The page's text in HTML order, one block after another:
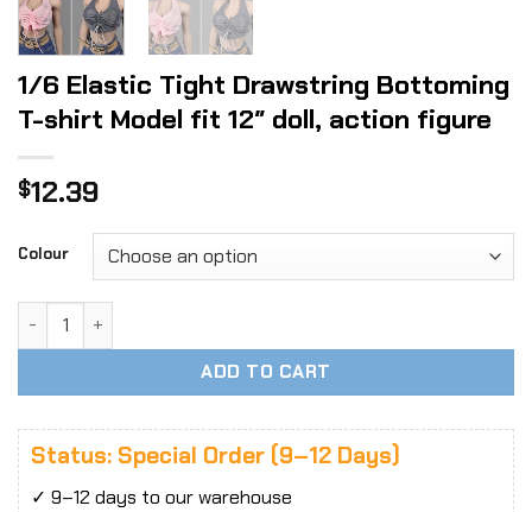
1/6 Elastic Tight Drawstring Bottoming
T-shirt Model fit 12″ doll, action figure
$12.39
Colour
ADD TO CART
Status: Special Order (9–12 Days)
✓ 9–12 days to our warehouse